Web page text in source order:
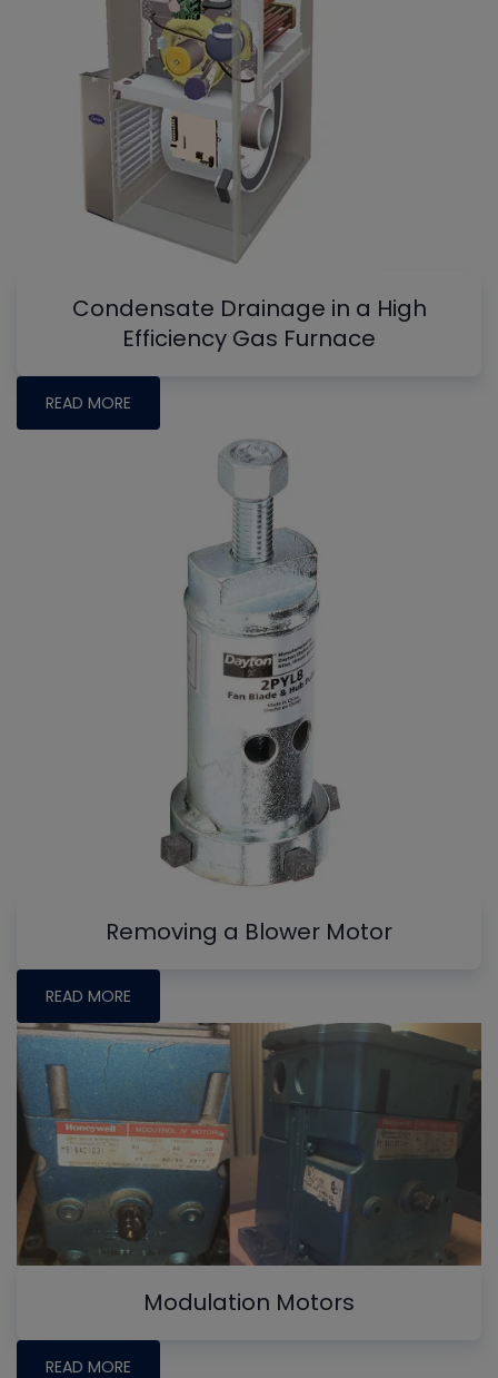
Condensate Drainage in a High
Efficiency Gas Furnace
READ MORE
Removing a Blower Motor
READ MORE
Modulation Motors
READ MORE